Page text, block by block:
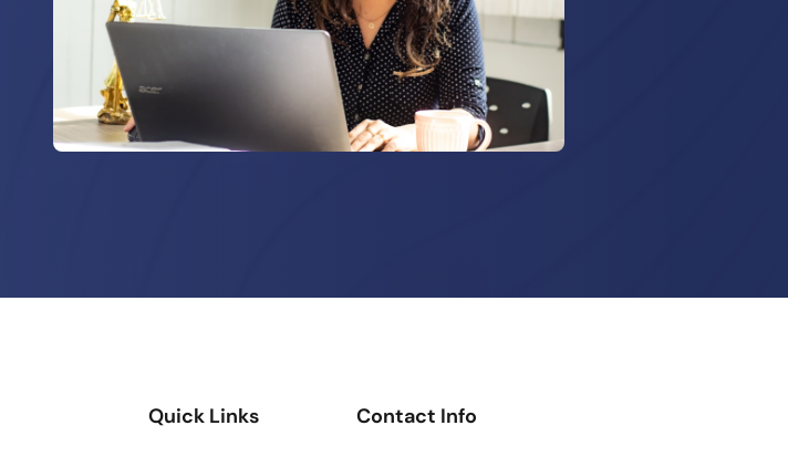
Quick Links Contact Info